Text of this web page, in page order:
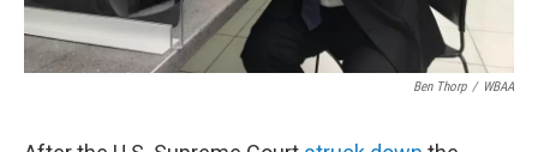
Ben Thorp / WBAA